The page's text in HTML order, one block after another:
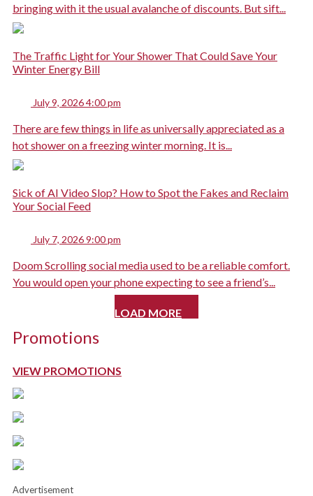
bringing with it the usual avalanche of discounts. But sift...
The Traffic Light for Your Shower That Could Save Your
Winter Energy Bill
July 9, 2026 4:00 pm
There are few things in life as universally appreciated as a
hot shower on a freezing winter morning. It is...
Sick of AI Video Slop? How to Spot the Fakes and Reclaim
Your Social Feed
July 7, 2026 9:00 pm
Doom Scrolling social media used to be a reliable comfort.
You would open your phone expecting to see a friend’s...
LOAD MORE
Promotions
VIEW PROMOTIONS
Advertisement